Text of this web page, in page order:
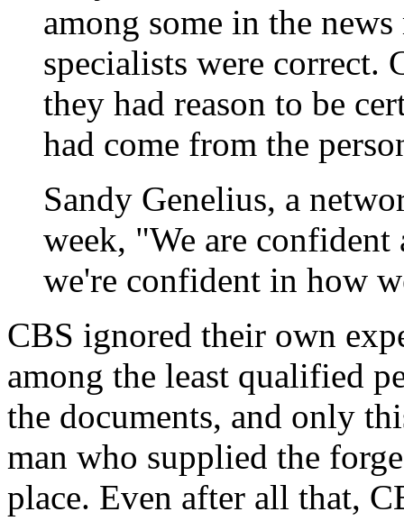
among some in the
specialists were correct.
they had reason to be
had come from the
Sandy Genelius, a
week, "We are
we're confident in how
CBS ignored their own
among the least qualified
the documents, and only
man who supplied the
place. Even after all that,